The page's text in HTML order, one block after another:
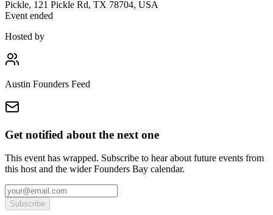
Pickle, 121 Pickle Rd, TX 78704, USA
Event ended
Hosted by
Austin Founders Feed
Get notified about the next one
This event has wrapped. Subscribe to hear about future events from
this host and the wider Founders Bay calendar.
Subscribe